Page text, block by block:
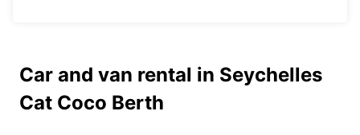
Car and van rental in Seychelles
Cat Coco Berth